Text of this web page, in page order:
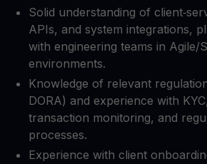
Solid understanding of
APIs, and system integrations,
with engineering teams in Agile/
environments.​
Knowledge of relevant
DORA) and experience with
transaction monitoring, and
processes.​
Experience with client